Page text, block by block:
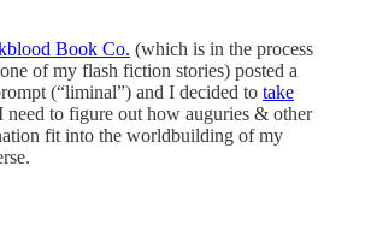
Book Co. (which is in the process
of my flash fiction stories) posted a
(“liminal”) and I decided to take
need to figure out how auguries & other
fit into the worldbuilding of my